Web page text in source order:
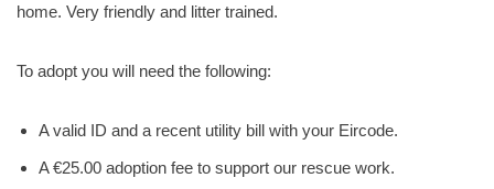
home. Very friendly and litter trained.
To adopt you will need the following:
A valid ID and a recent utility bill with your Eircode.
A €25.00 adoption fee to support our rescue work.